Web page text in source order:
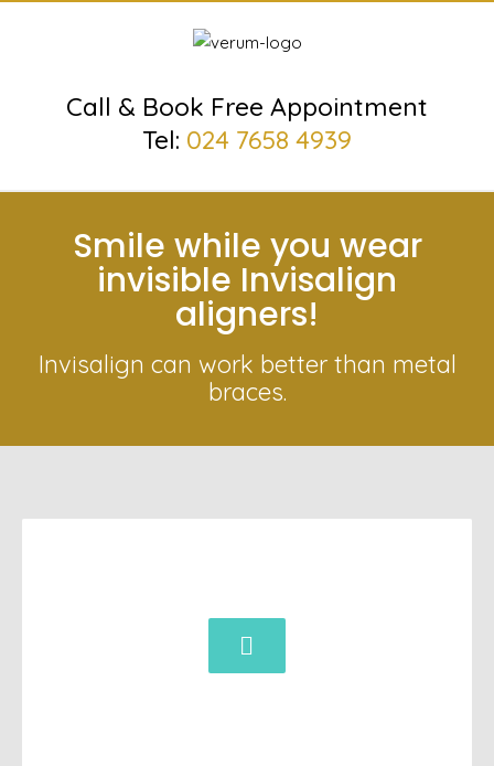
Call & Book Free Appointment
Tel: 024 7658 4939
Smile while you wear
invisible Invisalign
aligners!
Invisalign can work better than metal
braces.